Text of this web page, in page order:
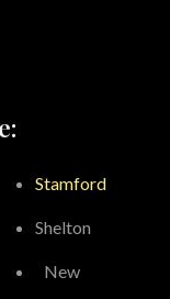
Stamford
Shelton
New